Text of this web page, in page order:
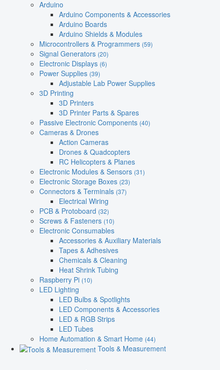
Arduino
Arduino Components & Accessories
Arduino Boards
Arduino Shields & Modules
Microcontrollers & Programmers (59)
Signal Generators (20)
Electronic Displays (6)
Power Supplies (39)
Adjustable Lab Power Supplies
3D Printing
3D Printers
3D Printer Parts & Spares
Passive Electronic Components (40)
Cameras & Drones
Action Cameras
Drones & Quadcopters
RC Helicopters & Planes
Electronic Modules & Sensors (31)
Electronic Storage Boxes (23)
Connectors & Terminals (37)
Electrical Wiring
PCB & Protoboard (32)
Screws & Fasteners (10)
Electronic Consumables
Accessories & Auxiliary Materials
Tapes & Adhesives
Chemicals & Cleaning
Heat Shrink Tubing
Raspberry Pi (10)
LED Lighting
LED Bulbs & Spotlights
LED Components & Accessories
LED & RGB Strips
LED Tubes
Home Automation & Smart Home (44)
Tools & Measurement